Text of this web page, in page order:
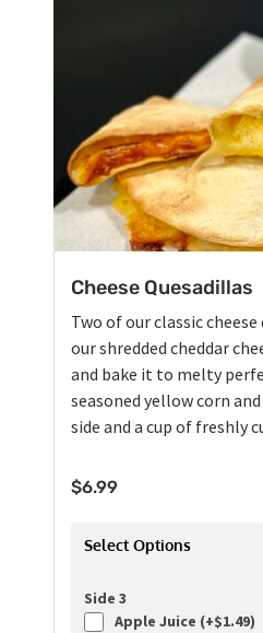
Cheese Quesadillas
Two of our classic
our shredded cheddar
and bake it to melty
seasoned yellow corn
side and a cup of freshly
$6.99
Select Options
Side 3
Apple Juice (+$1.49)